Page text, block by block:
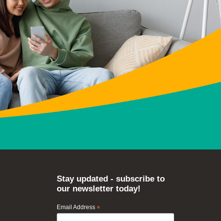
Stay updated - subscribe to
our newsletter today!
Email Address *